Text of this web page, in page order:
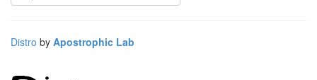
Distro by Apostrophic Lab